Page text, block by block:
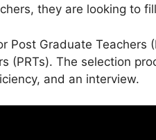
they are looking to
Post Graduate Teachers
(PRTs). The selection
and an interview.